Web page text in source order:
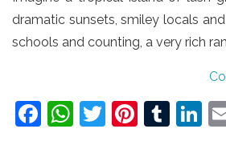
dramatic sunsets, smiley locals
schools and counting, a very rich
F
W T
Pi T
Li